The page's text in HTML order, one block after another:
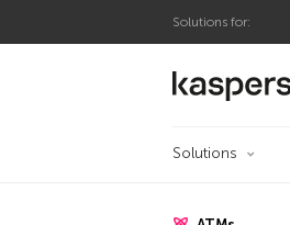
Solutions for:
Solutions